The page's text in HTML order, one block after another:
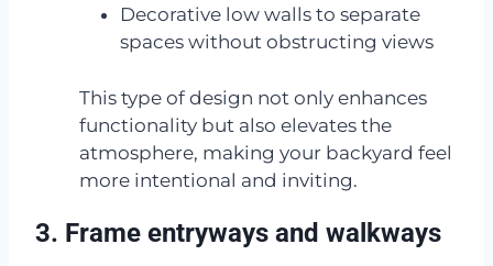
Decorative low walls to separate
spaces without obstructing views
This type of design not only enhances
functionality but also elevates the
atmosphere, making your backyard feel
more intentional and inviting.
3. Frame entryways and walkways